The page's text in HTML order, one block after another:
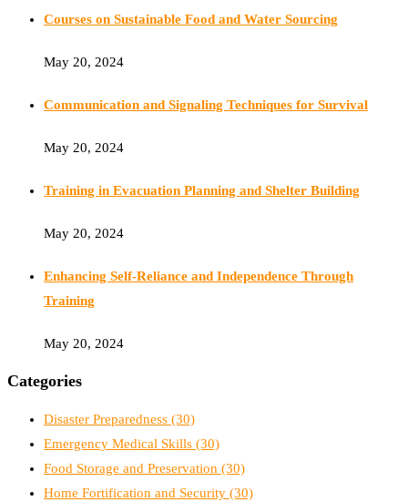
Courses on Sustainable Food and Water Sourcing
May 20, 2024
Communication and Signaling Techniques for Survival
May 20, 2024
Training in Evacuation Planning and Shelter Building
May 20, 2024
Enhancing Self-Reliance and Independence Through
Training
May 20, 2024
Categories
Disaster Preparedness (30)
Emergency Medical Skills (30)
Food Storage and Preservation (30)
Home Fortification and Security (30)